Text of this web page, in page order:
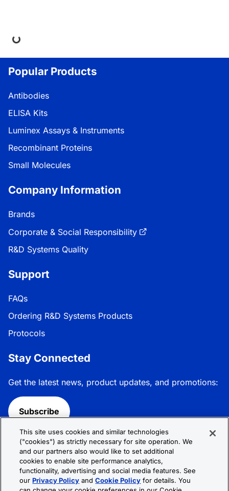
Popular Products
Antibodies
ELISA Kits
Luminex Assays & Instruments
Recombinant Proteins
Small Molecules
Company Information
Brands
Corporate & Social Responsibility
R&D Systems Quality
Support
FAQs
Ordering R&D Systems Products
Protocols
Stay Connected
Get the latest news, product updates, and promotions:
Subscribe
Follow R&D Systems:
This site uses cookies and similar technologies
("cookies") as strictly necessary for site operation. We
and our partners also would like to set additional
cookies to enable site performance analytics,
functionality, advertising and social media features. See
ourPrivacy Policy andCookie Policy for details. You